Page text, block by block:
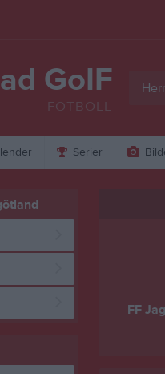
GoIF
FOTBOLL
Serier
FF